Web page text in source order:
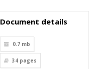
Document details
0.7 mb
34 pages